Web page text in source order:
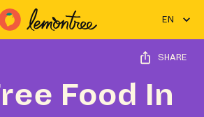
EN
SHARE
Food In